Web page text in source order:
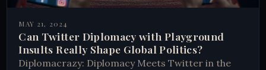
MAY 21, 2024
Can Twitter Diplomacy with Playground
Insults Really Shape Global Politics?
Diplomacrazy: Diplomacy Meets Twitter in the